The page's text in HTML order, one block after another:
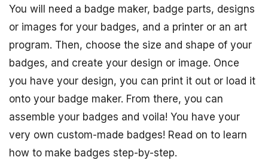
You will need a badge maker, badge parts, designs
or images for your badges, and a printer or an art
program. Then, choose the size and shape of your
badges, and create your design or image. Once
you have your design, you can print it out or load it
onto your badge maker. From there, you can
assemble your badges and voila! You have your
very own custom-made badges! Read on to learn
how to make badges step-by-step.